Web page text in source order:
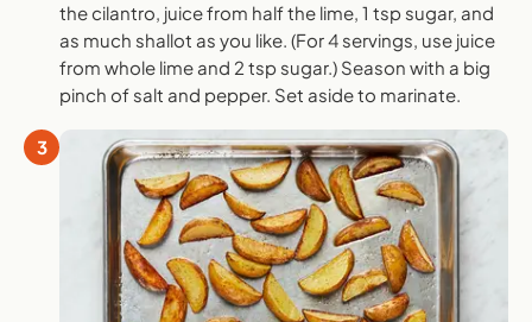
the cilantro, juice from half the lime, 1 tsp sugar, and
as much shallot as you like. (For 4 servings, use juice
from whole lime and 2 tsp sugar.) Season with a big
pinch of salt and pepper. Set aside to marinate.
3